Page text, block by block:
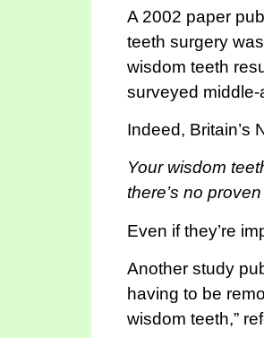
A 2002 paper
teeth surgery
wisdom teeth
surveyed
Indeed, Britain’s
Your wisdom
there’s no
Even if they’re
Another study
having to be
wisdom teeth,”